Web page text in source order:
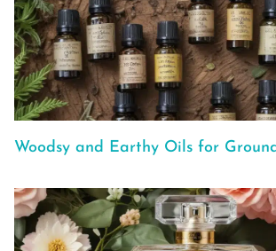
Woodsy and Earthy Oils for